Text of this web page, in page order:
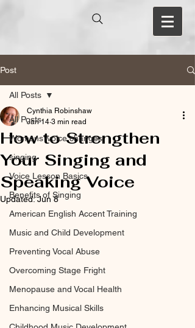
Post
All Posts
Womens’ voice changes
singing
Voice Lesson Basics
Benefits of Singing
American English Accent Training
Music and Child Development
Preventing Vocal Abuse
Overcoming Stage Fright
Menopause and Vocal Health
Enhancing Musical Skills
All Posts
How to Strengthen
Your Singing and
Speaking Voice
Cynthia Robinshaw
Jan 14 3 min read
Updated:Jun 8